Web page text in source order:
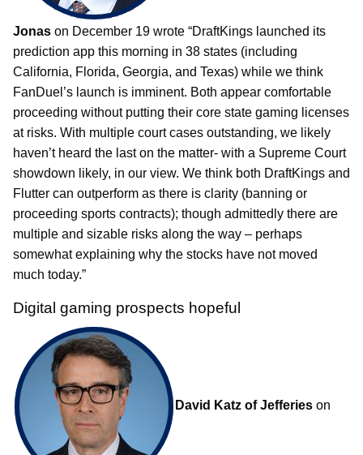
Jonas on December 19 wrote “DraftKings launched its
prediction app this morning in 38 states (including
California, Florida, Georgia, and Texas) while we think
FanDuel’s launch is imminent. Both appear comfortable
proceeding without putting their core state gaming licenses
at risks. With multiple court cases outstanding, we likely
haven’t heard the last on the matter- with a Supreme Court
showdown likely, in our view. We think both DraftKings and
Flutter can outperform as there is clarity (banning or
proceeding sports contracts); though admittedly there are
multiple and sizable risks along the way – perhaps
somewhat explaining why the stocks have not moved
much today.”
Digital gaming prospects hopeful
David Katz of Jefferies on